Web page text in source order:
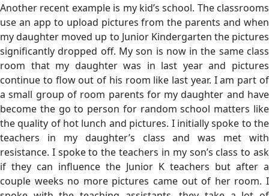
Another recent example is my kid’s school. The classrooms
use an app to upload pictures from the parents and when
my daughter moved up to Junior Kindergarten the pictures
significantly dropped off. My son is now in the same class
room that my daughter was in last year and pictures
continue to flow out of his room like last year. I am part of
a small group of room parents for my daughter and have
become the go to person for random school matters like
the quality of hot lunch and pictures. I initially spoke to the
teachers in my daughter’s class and was met with
resistance. I spoke to the teachers in my son’s class to ask
if they can influence the Junior K teachers but after a
couple weeks no more pictures came out of her room. I